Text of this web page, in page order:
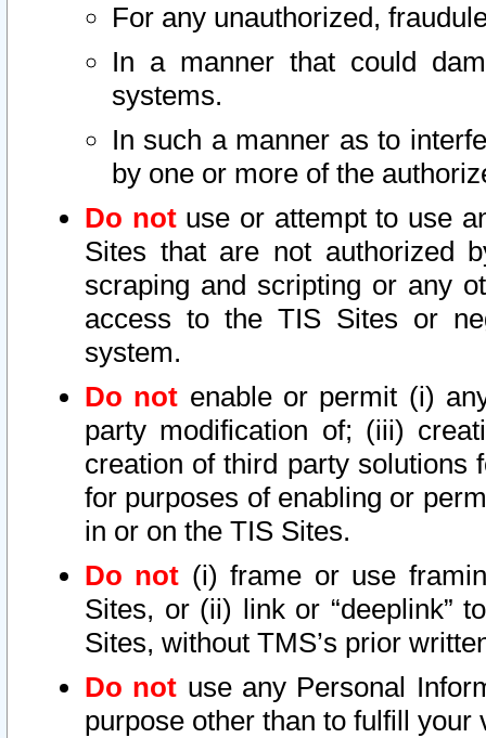
For any unauthorized,
In a manner that could
systems.
In such a manner as to
by one or more of the
Do notuse or attempt to use
Sites that are not authorized
scraping and scripting or any
access to the TIS Sites or
system.
Do not enable or permit (i)
party modification of; (iii)
creation of third party solutions
for purposes of enabling or
in or on the TIS Sites.
Do not (i) frame or use
Sites, or (ii) link or “deeplink”
Sites, without TMS’s prior
Do not use any Personal
purpose other than to fulfill your